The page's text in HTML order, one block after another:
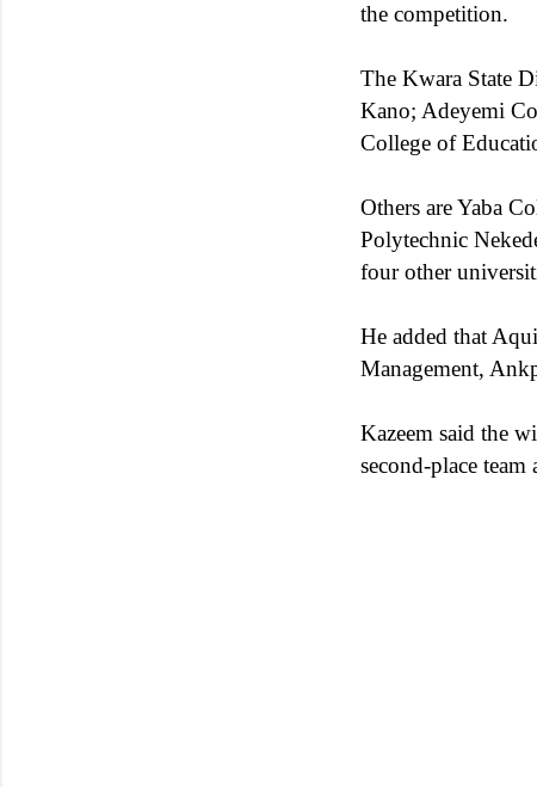
the competition.
The Kwara State
Kano; Adeyemi
College of
Others are Yaba
Polytechnic
four other
He added that
Management,
Kazeem said the
second-place